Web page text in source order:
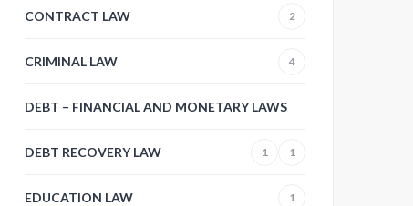
CONTRACT LAW 2
CRIMINAL LAW 4
DEBT – FINANCIAL AND MONETARY LAWS
1
DEBT RECOVERY LAW 1
EDUCATION LAW 1